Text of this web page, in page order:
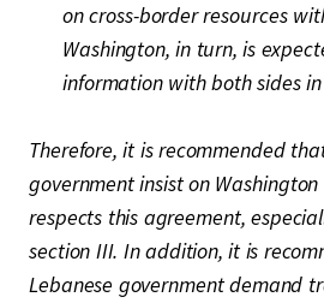
on cross-border resources
Washington, in turn, is
information with both sides
Therefore, it is recommended
government insist on
respects this agreement,
section III. In addition, it is
Lebanese government demand